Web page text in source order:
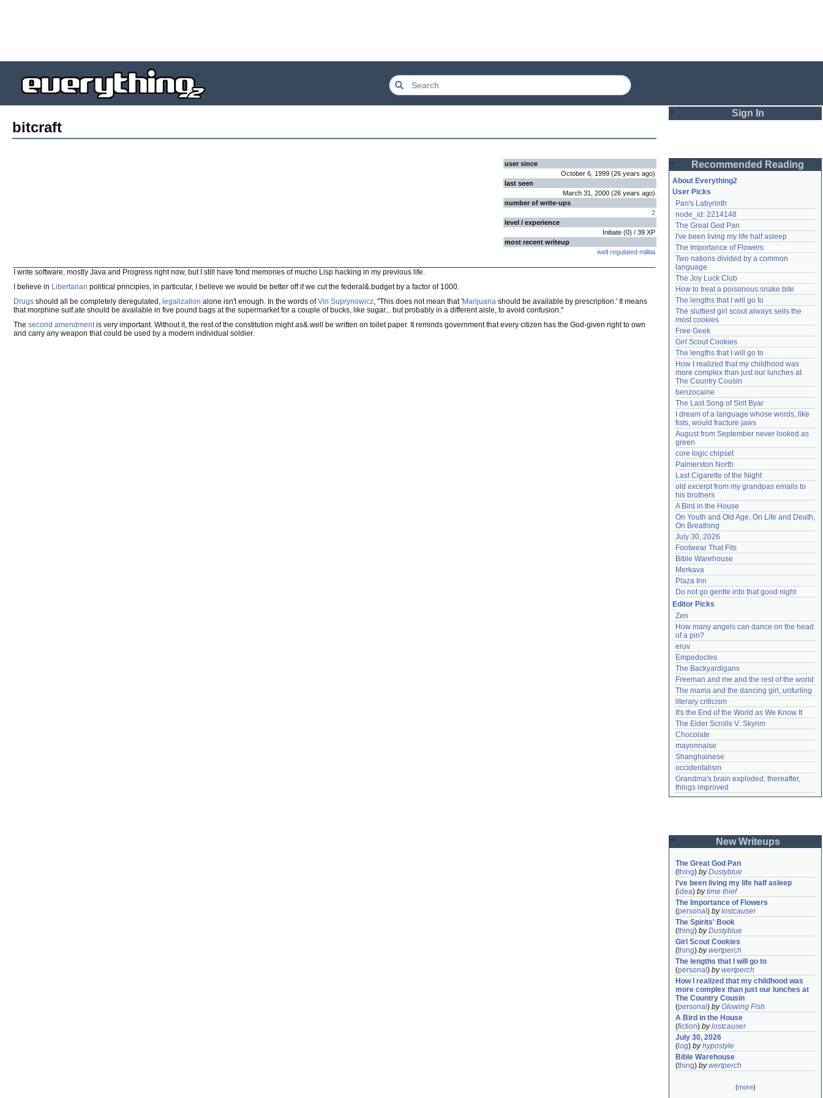
bitcraft
user since
October 6, 1999 (26 years ago)
last seen
March 31, 2000 (26 years ago)
number of write-ups
2
level / experience
Initiate (0) / 39 XP
most recent writeup
well regulated militia
I write software, mostly Java and Progress right now, but I still have fond memories of mucho Lisp hacking in my previous life.
I believe in Libertarian political principles, in particular, I believe we would be better off if we cut the federal&.budget by a factor of 1000.
Drugs should all be completely deregulated, legalization alone isn't enough. In the words ofVin Suprynowicz, "This does not mean that 'Marijuana should be available by prescription.' It means
that morphine sulf.ate should be available in five pound bags at the supermarket for a couple of bucks, like sugar... but probably in a different aisle, to avoid confusion."
The second amendmentis very important. Without it, the rest of the constitution might as&.well be written on toilet paper. It reminds government that every citizen has the God-given right to own
and carry any weapon that could be used by a modern individual soldier.
Sign In
Password
Remember me
Login
Lost password?
Create an account
Need help?accounthelp@everything2.com
Recommended Reading
About Everything2
User Picks
Pan's Labyrinth
node_id: 2214148
The Great God Pan
I've been living my life half asleep
The Importance of Flowers
Two nations divided by a common
language
The Joy Luck Club
How to treat a poisonous snake bite
The lengths that I will go to
The sluttiest girl scout always sells the
most cookies
Free Geek
Girl Scout Cookies
The lengths that I will go to
How I realized that my childhood was
more complex than just our lunches at
The Country Cousin
benzocaine
The Last Song of Sirit Byar
I dream of a language whose words, like
fists, would fracture jaws
August from September never looked as
green
core logic chipset
Palmerston North
Last Cigarette of the Night
old excerpt from my grandpas emails to
his brothers
A Bird in the House
On Youth and Old Age, On Life and Death,
On Breathing
July 30, 2026
Footwear That Fits
Bible Warehouse
Merkava
Plaza Inn
Do not go gentle into that good night
Editor Picks
Zen
How many angels can dance on the head
of a pin?
eruv
Empedocles
The Backyardigans
Freeman and me and the rest of the world
The mama and the dancing girl, unfurling
literary criticism
It's the End of the World as We Know It
The Elder Scrolls V: Skyrim
Chocolate
mayonnaise
Shanghainese
occidentalism
Grandma's brain exploded; thereafter,
things improved
New Writeups
The Great God Pan
(thing) byDustyblue
I've been living my life half asleep
(idea) bytime thief
The Importance of Flowers
(personal ) bylostcauser
The Spirits' Book
(thing) byDustyblue
Girl Scout Cookies
(thing) bywertperch
The lengths that I will go to
(personal ) bywertperch
How I realized that my childhood was
more complex than just our lunches at
The Country Cousin
(personal ) byGlowing Fish
A Bird in the House
(fiction) bylostcauser
July 30, 2026
( log) byhypostyle
Bible Warehouse
(thing) bywertperch
(more)